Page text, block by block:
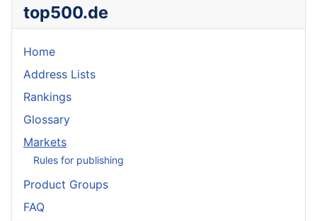
top500.de
Home
Address Lists
Rankings
Glossary
Markets
Rules for publishing
Product Groups
FAQ